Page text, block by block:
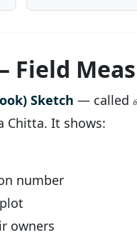
Field
Sketch — called
Chitta. It shows:
number
owners